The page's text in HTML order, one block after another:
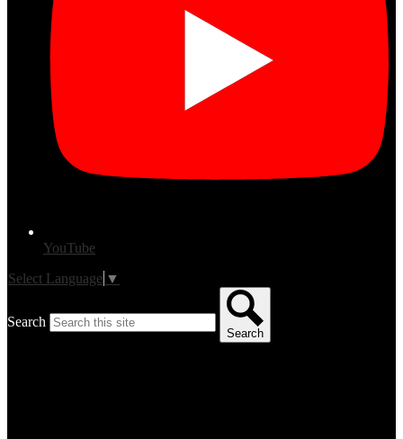
YouTube
Select Language ▼
Search
Search